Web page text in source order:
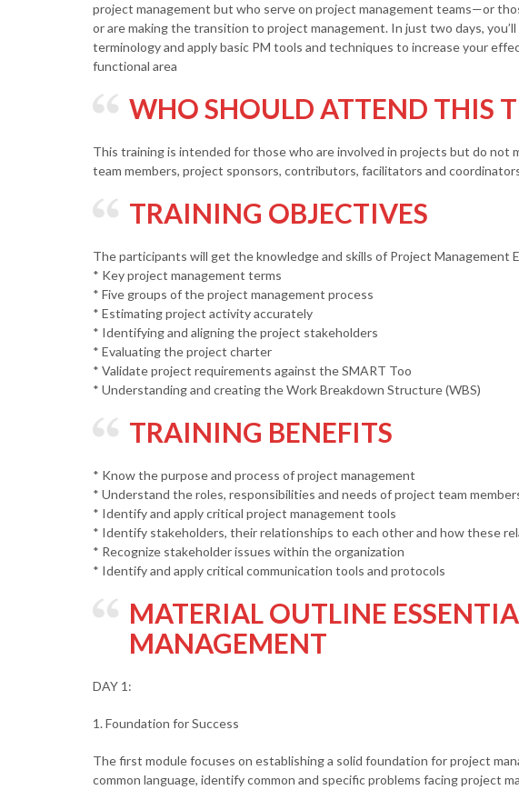
project management but who serve on project management teams—or
or are making the transition to project management. In just two days,
terminology and apply basic PM tools and techniques to increase your
functional area
WHO SHOULD ATTEND THIS
This training is intended for those who are involved in projects but do not
team members, project sponsors, contributors, facilitators and
TRAINING OBJECTIVES
The participants will get the knowledge and skills of Project Management
* Key project management terms
* Five groups of the project management process
* Estimating project activity accurately
* Identifying and aligning the project stakeholders
* Evaluating the project charter
* Validate project requirements against the SMART Too
* Understanding and creating the Work Breakdown Structure (WBS)
TRAINING BENEFITS
* Know the purpose and process of project management
* Understand the roles, responsibilities and needs of project team
* Identify and apply critical project management tools
* Identify stakeholders, their relationships to each other and how these
* Recognize stakeholder issues within the organization
* Identify and apply critical communication tools and protocols
MATERIAL OUTLINE
MANAGEMENT
DAY 1:
1. Foundation for Success
The first module focuses on establishing a solid foundation for project
common language, identify common and specific problems facing project